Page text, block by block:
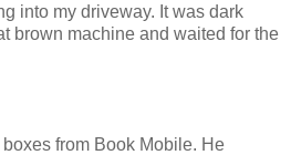
into my driveway. It was dark
brown machine and waited for the
from Book Mobile. He